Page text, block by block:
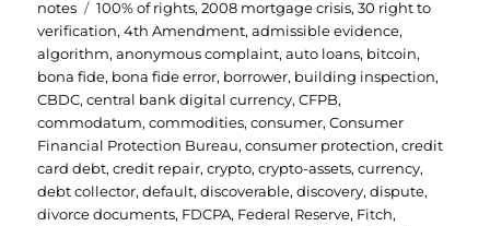
on
notes
Tags
100% of rights,2008 mortgage crisis,30 right to
verification,4th Amendment,admissible evidence,
algorithm,anonymous complaint,auto loans, bitcoin,
bona fide, bona fide error, borrower, building inspection,
CBDC,central bank digital currency,CFPB,
commodatum,commodities,consumer,Consumer
Financial Protection Bureau,consumer protection,credit
card debt,credit repair,crypto,crypto-assets,currency,
debt collector,default,discoverable,discovery,dispute,
divorce documents, FDCPA, Federal Reserve, Fitch,